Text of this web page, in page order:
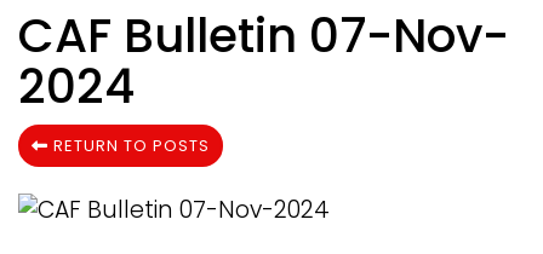
CAF Bulletin 07-Nov-
2024
RETURN TO POSTS